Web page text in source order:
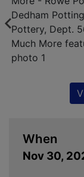
When
Nov 30,